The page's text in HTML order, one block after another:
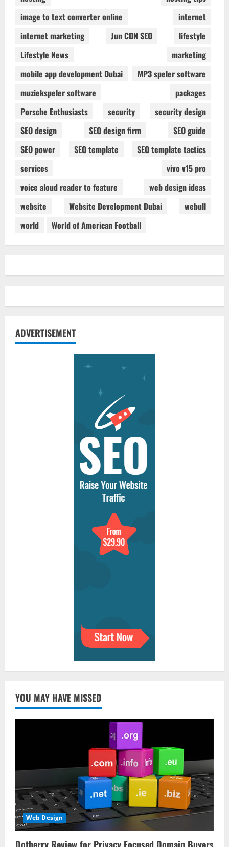
image to text converter online
internet
internet marketing
Jun CDN SEO
lifestyle
Lifestyle News
marketing
mobile app development Dubai
MP3 speler software
muziekspeler software
packages
Porsche Enthusiasts
security
security design
SEO design
SEO design firm
SEO guide
SEO power
SEO template
SEO template tactics
services
vivo v15 pro
voice aloud reader to feature
web design ideas
website
Website Development Dubai
webull
world
World of American Football
ADVERTISEMENT
YOU MAY HAVE MISSED
Web Design
Dotberry Review for Privacy Focused Domain Buyers